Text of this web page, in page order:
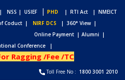
| NSS | USIEF| PHD | RTI Act
| NMEICT
Coduct | NIRF DCS
| 360° View |
Payment | Alumni |
Conference |
Ragging /Fee /TC
Toll Free No : 1800 3001 2010